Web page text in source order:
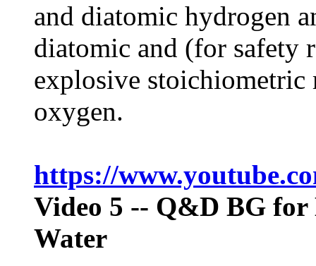
and diatomic hydrogen
diatomic and (for safety
explosive
oxygen.
https://
Video 5 -- Q&D BG for
Water